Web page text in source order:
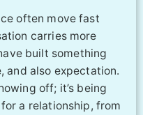
often move fast
carries more
built something
and also expectation.
off; it’s being
a relationship, from